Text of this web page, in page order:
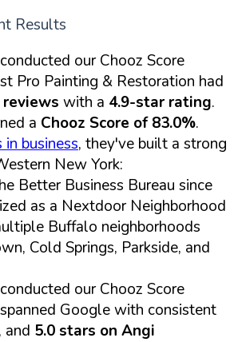
Results
our Chooz Score
Pro Painting & Restoration had
with a 4.9-star rating.
a Chooz Score of 83.0%.
business, they've built a strong
New York:
Better Business Bureau since
as a Nextdoor Neighborhood
Buffalo neighborhoods
Cold Springs, Parkside, and
our Chooz Score
Google with consistent
and 5.0 stars on Angi